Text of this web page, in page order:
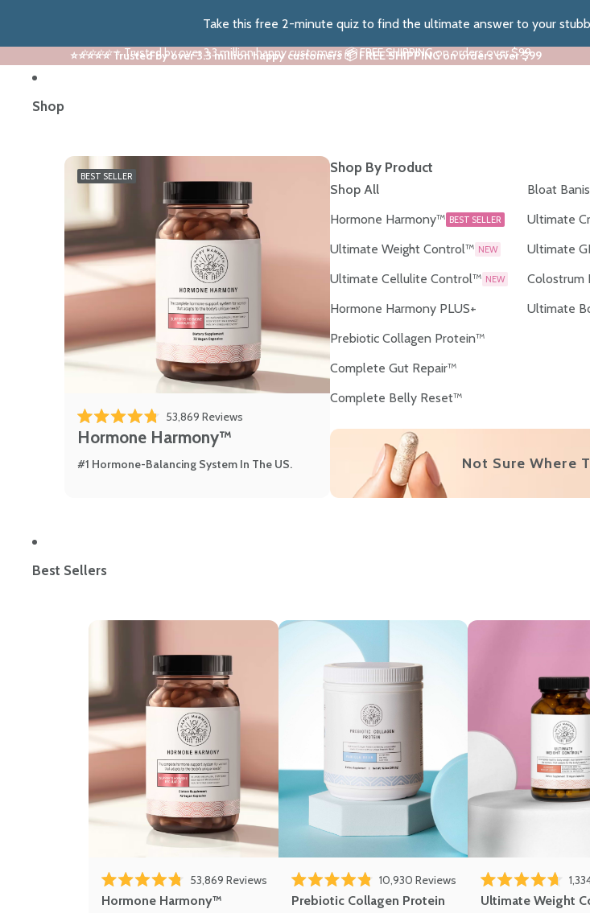
Take this free 2-minute quiz to find the ultimate answer to your
⭐⭐⭐⭐⭐ Trusted by over 3.3 million happy customers 📦 FREE SHIPPING on orders over $99
⭐⭐⭐⭐⭐ Trusted by over 3.3 million happy customers 📦 FREE SHIPPING on orders over $99
Shop
BEST SELLER
Rated 4.8 out of 5 stars
53,869 Reviews
Hormone Harmony™
#1 Hormone-Balancing System In The US.
Shop By Product
Shop All
Hormone Harmony™ BEST SELLER
Ultimate Weight Control™ NEW
Ultimate Cellulite Control™ NEW
Hormone Harmony PLUS+
Prebiotic Collagen Protein™
Complete Gut Repair™
Complete Belly Reset™
Bloat
Ultimate
Ultimate
Colostrum
Ultimate
Not Sure Where
Best Sellers
Rated 4.8 out of 5 stars
53,869 Reviews
Hormone Harmony™ Rated 4.8 out of 5 stars
10,930 Reviews
Prebiotic Collagen Protein Rated 4.7 out of 5 stars
Ultimate Weight